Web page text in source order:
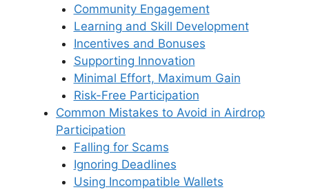
Community Engagement
Learning and Skill Development
Incentives and Bonuses
Supporting Innovation
Minimal Effort, Maximum Gain
Risk-Free Participation
Common Mistakes to Avoid in Airdrop
Participation
Falling for Scams
Ignoring Deadlines
Using Incompatible Wallets